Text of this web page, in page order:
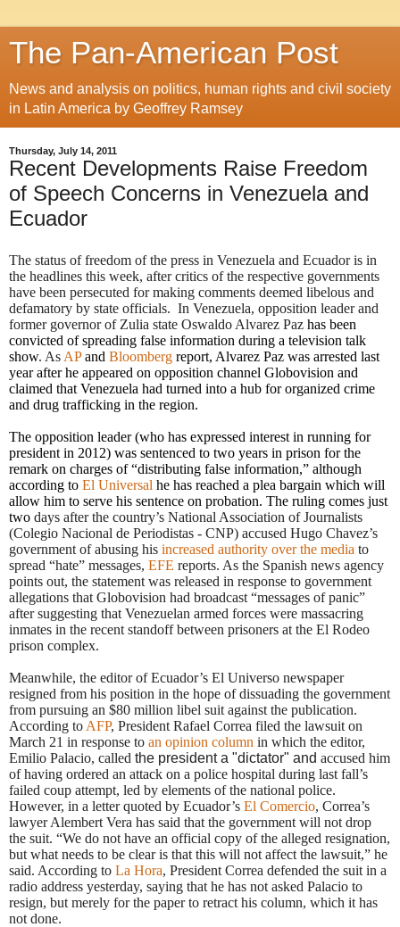
The Pan-American Post
News and analysis on politics, human rights and civil society
in Latin America by Geoffrey Ramsey
Thursday, July 14, 2011
Recent Developments Raise Freedom
of Speech Concerns in Venezuela and
Ecuador
The status of freedom of the press in Venezuela and Ecuador is in
the headlines this week, after critics of the respective governments
have been persecuted for making comments deemed libelous and
defamatory by state officials. In Venezuela, opposition leader and
former governor of Zulia state Oswaldo Alvarez Paz has been
convicted of spreading false information during a television talk
show. As AP and Bloomberg report, Alvarez Paz was arrested last
year after he appeared on opposition channel Globovision and
claimed that Venezuela had turned into a hub for organized crime
and drug trafficking in the region.
The opposition leader (who has expressed interest in running for
president in 2012) was sentenced to two years in prison for the
remark on charges of “distributing false information,” although
according to El Universal he has reached a plea bargain which will
allow him to serve his sentence on probation. The ruling comes just
two days after the country’s National Association of Journalists
(Colegio Nacional de Periodistas - CNP) accused Hugo Chavez’s
government of abusing his increased authority over the media to
spread “hate” messages, EFE reports. As the Spanish news agency
points out, the statement was released in response to government
allegations that Globovision had broadcast “messages of panic”
after suggesting that Venezuelan armed forces were massacring
inmates in the recent standoff between prisoners at the El Rodeo
prison complex.
Meanwhile, the editor of Ecuador’s El Universo newspaper
resigned from his position in the hope of dissuading the government
from pursuing an $80 million libel suit against the publication.
According to AFP, President Rafael Correa filed the lawsuit on
March 21 in response to an opinion column in which the editor,
Emilio Palacio, called the president a "dictator" and accused him
of having ordered an attack on a police hospital during last fall’s
failed coup attempt, led by elements of the national police.
However, in a letter quoted by Ecuador’s El Comercio, Correa’s
lawyer Alembert Vera has said that the government will not drop
the suit. “We do not have an official copy of the alleged resignation,
but what needs to be clear is that this will not affect the lawsuit,” he
said. According to La Hora, President Correa defended the suit in a
radio address yesterday, saying that he has not asked Palacio to
resign, but merely for the paper to retract his column, which it has
not done.